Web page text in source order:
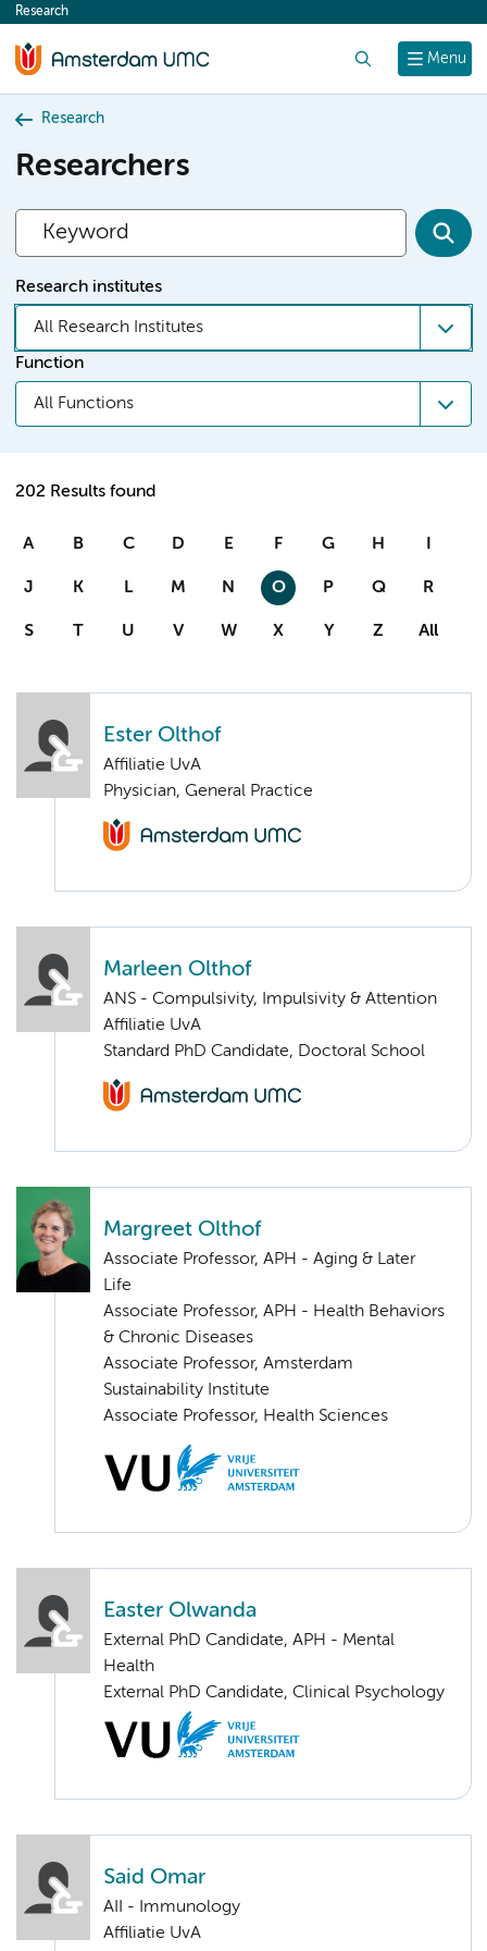
content
Menu
Research
Research
Researchers
Research institutes
All Research Institutes
Function
All Functions
202 Results found
A B C D E F G H I
J K L M N O P Q R
S T U V W X Y Z All
Ester Olthof
Affiliatie UvA
Physician, General Practice
Marleen Olthof
ANS - Compulsivity, Impulsivity & Attention
Affiliatie UvA
Standard PhD Candidate, Doctoral School
Margreet Olthof
Associate Professor, APH - Aging & Later
Life
Associate Professor, APH - Health Behaviors
& Chronic Diseases
Associate Professor, Amsterdam
Sustainability Institute
Associate Professor, Health Sciences
Easter Olwanda
External PhD Candidate, APH - Mental
Health
External PhD Candidate, Clinical Psychology
Said Omar
AII - Immunology
Affiliatie UvA